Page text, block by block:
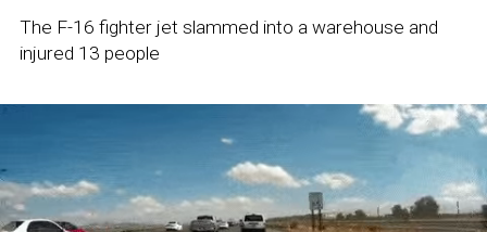
The F-16 fighter jet slammed into a warehouse and
injured 13 people